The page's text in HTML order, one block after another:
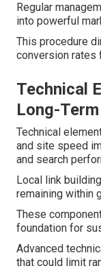
Regular
into powerful
This procedure
conversion rates
Technical
Long-
Technical
and site speed
and search
Local link
remaining within
These
foundation for
Advanced
that could limit